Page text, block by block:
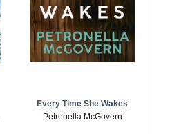
Every Time She Wakes
Petronella McGovern